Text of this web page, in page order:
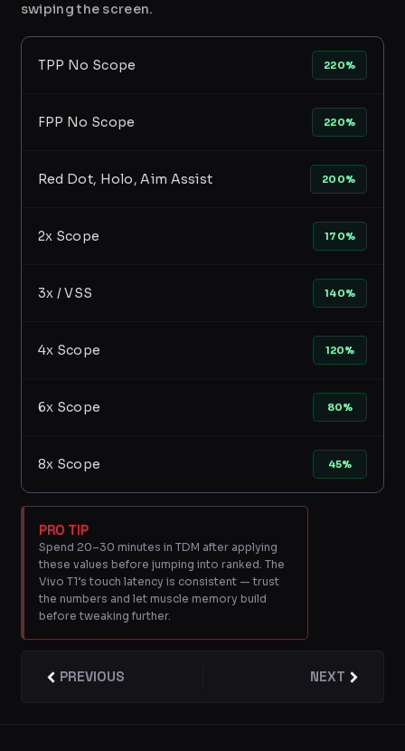
swiping the screen.
TPP No Scope 220%
FPP No Scope 220%
Red Dot, Holo, Aim Assist 200%
2x Scope 170%
3x / VSS 140%
4x Scope 120%
6x Scope 80%
8x Scope 45%
PRO TIP
Spend 20–30 minutes in TDM after applying
these values before jumping into ranked. The
Vivo T1’s touch latency is consistent — trust
the numbers and let muscle memory build
before tweaking further.
Prev
PREVIOUS NEXTNext